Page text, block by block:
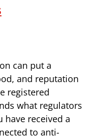
can put a
and reputation
registered
what regulators
have received a
to anti-